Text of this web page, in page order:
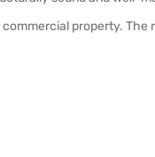
property. The